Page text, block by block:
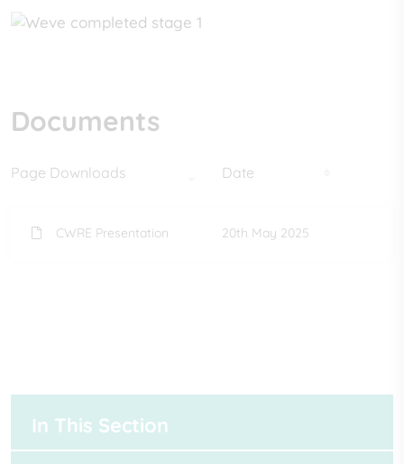
Documents
Page Downloads Date
CWRE Presentation 20th May 2025
In This Section